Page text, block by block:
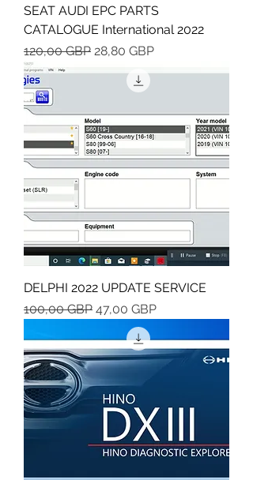
SEAT AUDI EPC PARTS
CATALOGUE International 2022
Regularna cena
120,00 GBP Cena rabatowa
28,80 GBP
DELPHI 2022 UPDATE SERVICE
Regularna cena
100,00 GBP Cena rabatowa
47,00 GBP